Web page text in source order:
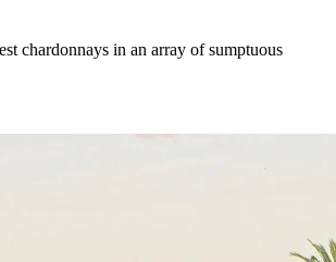
chardonnays in an array of sumptuous